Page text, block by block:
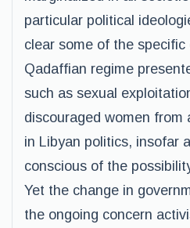
particular political
clear some of the
Qadaffian regime
such as sexual
discouraged women from
in Libyan politics, insofar
conscious of the
Yet the change in
the ongoing concern